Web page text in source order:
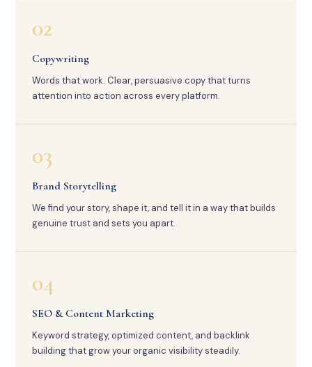
02
Copywriting
Words that work. Clear, persuasive copy that turns
attention into action across every platform.
03
Brand Storytelling
We find your story, shape it, and tell it in a way that builds
genuine trust and sets you apart.
04
SEO & Content Marketing
Keyword strategy, optimized content, and backlink
building that grow your organic visibility steadily.